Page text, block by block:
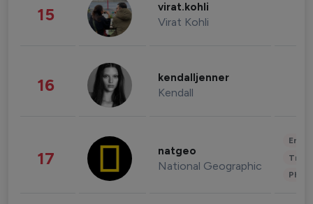
15 virat.kohli
Virat Kohli
16 kendalljenner
Kendall
17 natgeo
National Geographic